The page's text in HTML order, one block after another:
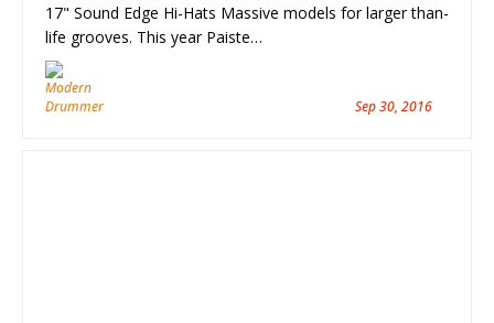
17" Sound Edge Hi-Hats Massive models for larger than-
life grooves. This year Paiste…
Sep 30, 2016